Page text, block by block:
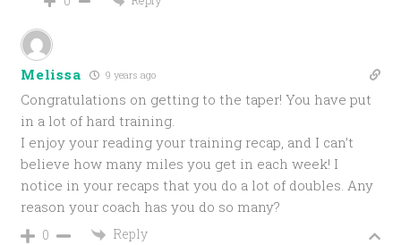
Melissa 9 years ago
Congratulations on getting to the taper! You have put
in a lot of hard training.
I enjoy your reading your training recap, and I can’t
believe how many miles you get in each week! I
notice in your recaps that you do a lot of doubles. Any
reason your coach has you do so many?
0 Reply